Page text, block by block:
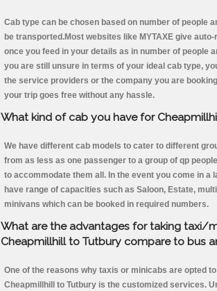
Cab type can be chosen based on number of people
be transported.Most websites like MYTAXE give
once you feed in your details as in number of people
you are still unsure in terms of your ideal cab type,
the service providers or the company you are
your trip goes free without any hassle.
What kind of cab you have for
We have different cab models to cater to different
from as less as one passenger to a group of qp
to accommodate them all. In the event you come in a
have range of capacities such as Saloon, Estate,
minivans which can be booked in required numbers.
What are the advantages for taking taxi/
Cheapmillhill to Tutbury compare to bus
One of the reasons why taxis or minicabs are opted
Cheapmillhill to Tutbury is the customized services.